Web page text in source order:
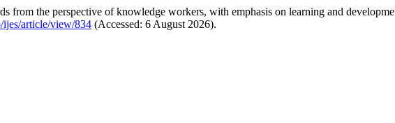
from the perspective of knowledge workers, with emphasis on learning and
ijes/article/view/834 (Accessed: 6 August 2026).